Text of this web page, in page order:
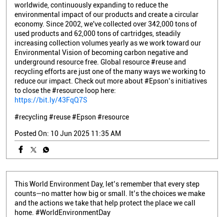
worldwide, continuously expanding to reduce the
environmental impact of our products and create a circular
economy. Since 2002, we've collected over 342,000 tons of
used products and 62,000 tons of cartridges, steadily
increasing collection volumes yearly as we work toward our
Environmental Vision of becoming carbon negative and
underground resource free. Global resource #reuse and
recycling efforts are just one of the many ways we working to
reduce our impact. Check out more about #Epson’s initiatives
to close the #resource loop here:
https://bit.ly/43FqQ7S
#recycling #reuse#Epson #resource
Posted On: 10 Jun 2025 11:35 AM
This World Environment Day, let’s remember that every step
counts—no matter how big or small. It’s the choices we make
and the actions we take that help protect the place we call
home. #WorldEnvironmentDay